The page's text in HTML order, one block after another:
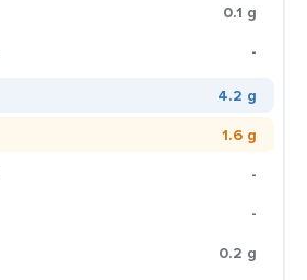
0.1 g
-
4.2 g
1.6 g
-
-
0.2 g